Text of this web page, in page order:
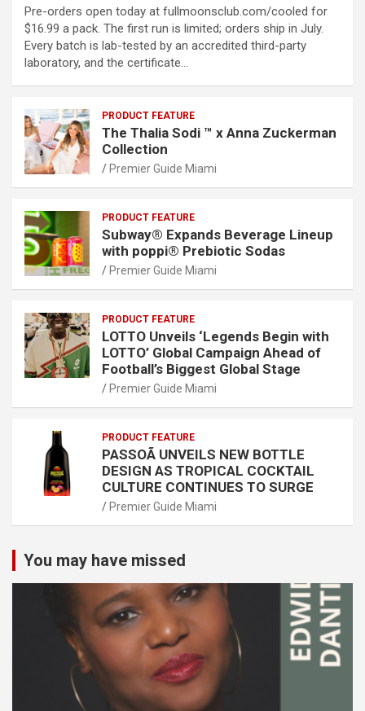
Pre-orders open today at fullmoonsclub.com/cooled for
$16.99 a pack. The first run is limited; orders ship in July.
Every batch is lab-tested by an accredited third-party
laboratory, and the certificate…
PRODUCT FEATURE
The Thalia Sodi ™ x Anna Zuckerman
Collection
Premier Guide Miami
PRODUCT FEATURE
Subway® Expands Beverage Lineup
with poppi® Prebiotic Sodas
Premier Guide Miami
PRODUCT FEATURE
LOTTO Unveils ‘Legends Begin with
LOTTO’ Global Campaign Ahead of
Football’s Biggest Global Stage
Premier Guide Miami
PRODUCT FEATURE
PASSOÃ UNVEILS NEW BOTTLE
DESIGN AS TROPICAL COCKTAIL
CULTURE CONTINUES TO SURGE
Premier Guide Miami
You may have missed